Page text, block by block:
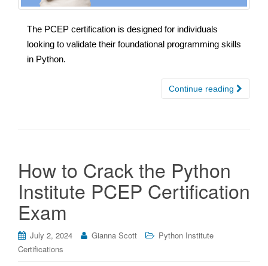
The PCEP certification is designed for individuals
looking to validate their foundational programming skills
in Python.
Continue reading
How to Crack the Python
Institute PCEP Certification
Exam
July 2, 2024 Gianna Scott
Python Institute
Certifications